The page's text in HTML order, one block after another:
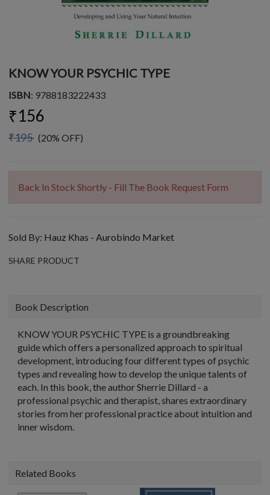
KNOW YOUR PSYCHIC TYPE
ISBN: 9788183222433
₹156
₹195 (20% OFF)
Back In Stock Shortly - Fill The Book Request Form
Sold By: Hauz Khas - Aurobindo Market
SHARE PRODUCT
Book Description
KNOW YOUR PSYCHIC TYPE is a groundbreaking
guide which offers a personalized approach to spiritual
development, introducing four different types of psychic
types and revealing how to develop the unique talents of
each. In this book, the author Sherrie Dillard - a
professional psychic and therapist, shares extraordinary
stories from her professional practice about intuition and
inner wisdom.
Related Books